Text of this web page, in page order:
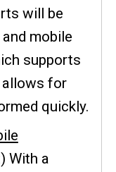
will be
mobile
supports
allows for
quickly.
With a